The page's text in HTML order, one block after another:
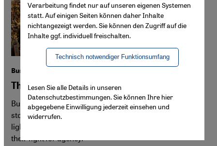
Bushra Khalfan's "Dilshad"
Three generations of Omani history
Bushra Khalfan's award-winning "Dilshad" traces the
story of one family through 20th-century Oman, shedding
light on the untold stories of marginalised women and
their fight for agency.
Verarbeitung findet nur auf unseren eigenen Systemen
statt. Auf einigen Seiten können daher Inhalte
nichtangezeigt werden. Sie können den Zugriff auf die
Inhalte ggf. individuell freischalten.
Technisch notwendiger Funktionsumfang
Lesen Sie alle Details in unseren
Datenschutzbestimmungen. Sie können Ihre hier
abgegebene Einwilligung jederzeit einsehen und
widerrufen.